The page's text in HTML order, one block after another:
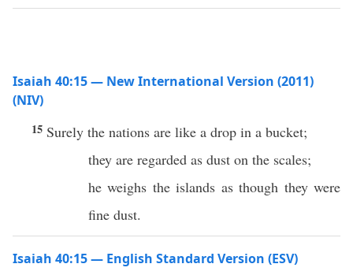
Isaiah 40:15 — New International Version (2011)
(NIV)
15 Surely the nations are like a drop in a bucket;
they are regarded as dust on the scales;
he weighs the islands as though they were
fine dust.
Isaiah 40:15 — English Standard Version (ESV)